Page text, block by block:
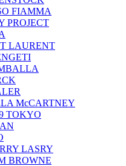
FIAMMA
PROJECT
LAURENT
McCARTNEY
TOKYO
LASRY
BROWNE